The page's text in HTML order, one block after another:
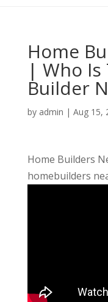
Home
| Who Is
Builder
by admin | Aug 15,
Home Builders
homebuilders